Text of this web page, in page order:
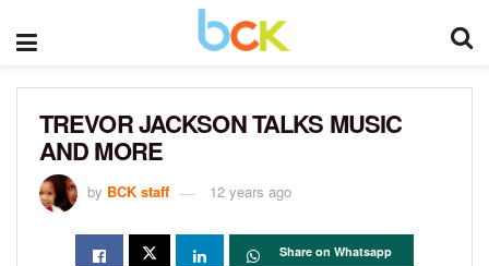
TREVOR JACKSON TALKS MUSIC
AND MORE
by BCK staff 12 years ago
Share on Whatsapp